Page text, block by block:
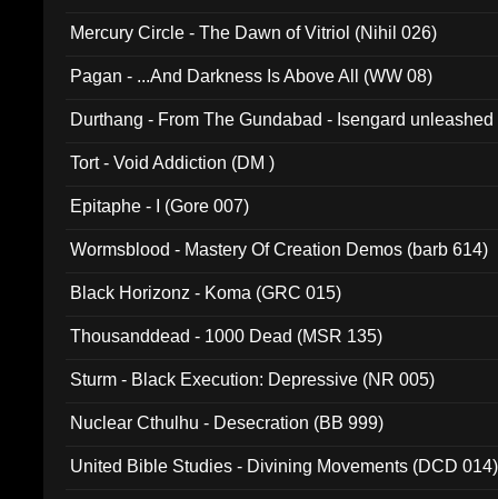
Mercury Circle - The Dawn of Vitriol (Nihil 026)
Pagan - ...And Darkness Is Above All (WW 08)
Durthang - From The Gundabad - Isengard
Tort - Void Addiction (DM )
Epitaphe - I (Gore 007)
Wormsblood - Mastery Of Creation Demos (barb 614)
Black Horizonz - Koma (GRC 015)
Thousanddead - 1000 Dead (MSR 135)
Sturm - Black Execution: Depressive (NR 005)
Nuclear Cthulhu - Desecration (BB 999)
United Bible Studies - Divining Movements (DCD 014)